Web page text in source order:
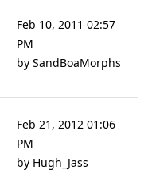
Feb 10, 2011 02:57
PM
by SandBoaMorphs
Feb 21, 2012 01:06
PM
by Hugh_Jass